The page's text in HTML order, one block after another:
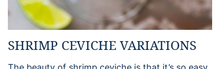
SHRIMP CEVICHE VARIATIONS